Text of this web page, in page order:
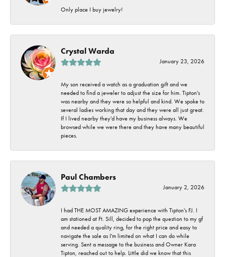
Only place I buy jewelry!
Crystal Warda
January 23, 2026
My son received a watch as a graduation gift and we
needed to find a jeweler to adjust the size for him. Tipton's
was nearby and they were so helpful and kind. We spoke to
several ladies working that day and they were all just great.
If I lived nearby they'd have my business always. We
browsed while we were there and they have many beautiful
pieces.
Paul Chambers
January 2, 2026
I had THE MOST AMAZING experience with Tipton's FJ. I
am stationed at Ft. Sill, decided to pop the question to my gf
and needed a quality ring, for the right price and easy to
navigate the sale as I'm limited on what I can do while
serving. Sent a message to the business and Owner Kara
Tipton, reached out to help. Little did we know that this